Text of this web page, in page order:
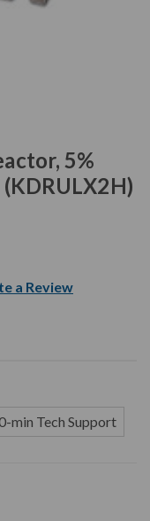
5%
a Review
min Tech Support